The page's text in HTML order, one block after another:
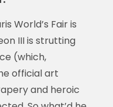
World’s Fair is
III is strutting
(which,
official art
and heroic